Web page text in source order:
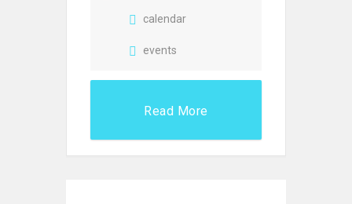
calendar
events
Read More